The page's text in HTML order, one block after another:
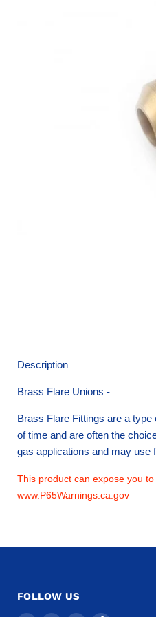
Description
Brass Flare Unions -
Brass Flare Fittings are a
of time and are often the
gas applications and may use
This product can expose you
www.P65Warnings.ca.gov
FOLLOW US